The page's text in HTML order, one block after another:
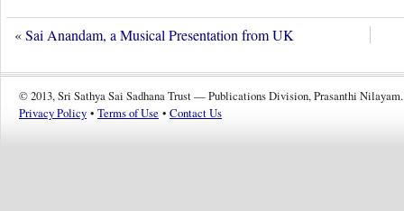
«Sai Anandam, a Musical Presentation from UK
© 2013, Sri Sathya Sai Sadhana Trust — Publications Division, Prasanthi Nilayam.
Privacy Policy • Terms of Use • Contact Us